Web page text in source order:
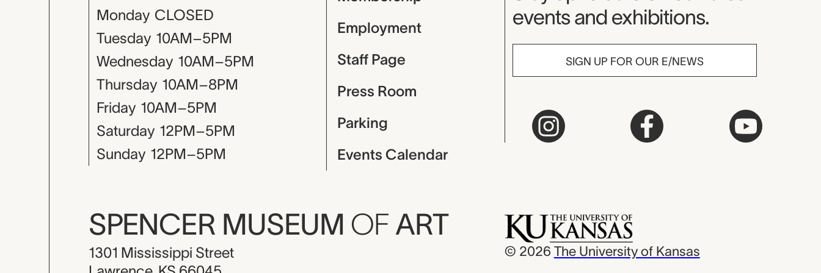
Monday CLOSED
Tuesday 10AM–5PM
Wednesday 10AM–5PM
Thursday 10AM–8PM
Friday 10AM–5PM
Saturday 12PM–5PM
Sunday 12PM–5PM
Employment
Staff Page
Press Room
Parking
Events Calendar
events and exhibitions.
SIGN UP FOR OUR E/NEWS
SPENCER MUSEUM OF ART
1301 Mississippi Street
© 2026 The University of Kansas